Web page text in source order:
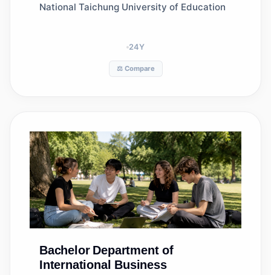
National Taichung University of Education
24Y
⚖️ Compare
Bachelor Department of
International Business